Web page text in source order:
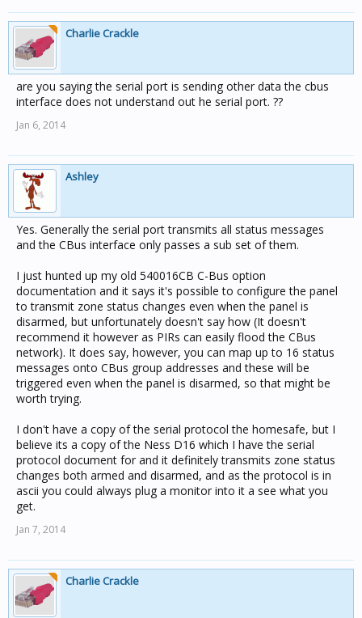
Charlie Crackle
are you saying the serial port is sending other data the cbus
interface does not understand out he serial port. ??
Jan 6, 2014
Ashley
Yes. Generally the serial port transmits all status messages
and the CBus interface only passes a sub set of them.
I just hunted up my old 540016CB C-Bus option
documentation and it says it's possible to configure the panel
to transmit zone status changes even when the panel is
disarmed, but unfortunately doesn't say how (It doesn't
recommend it however as PIRs can easily flood the CBus
network). It does say, however, you can map up to 16 status
messages onto CBus group addresses and these will be
triggered even when the panel is disarmed, so that might be
worth trying.
I don't have a copy of the serial protocol the homesafe, but I
believe its a copy of the Ness D16 which I have the serial
protocol document for and it definitely transmits zone status
changes both armed and disarmed, and as the protocol is in
ascii you could always plug a monitor into it a see what you
get.
Jan 7, 2014
Charlie Crackle